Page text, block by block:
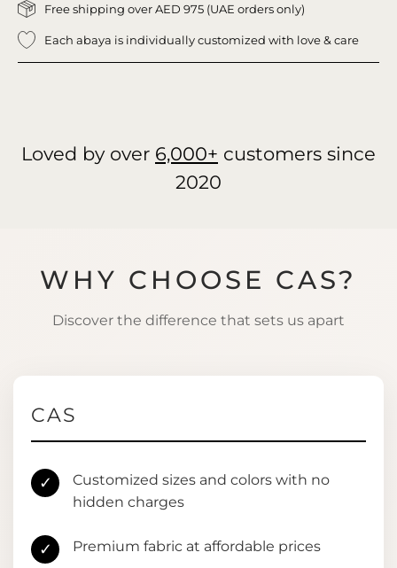
Free shipping over AED 975 (UAE orders only)
Each abaya is individually customized with love & care
Loved by over 6,000+ customers since
2020
WHY CHOOSE CAS?
Discover the difference that sets us apart
CAS
✓
Customized sizes and colors with no
hidden charges
✓ Premium fabric at affordable prices